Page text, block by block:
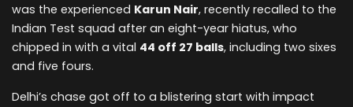
was the experienced Karun Nair, recently recalled to the
Indian Test squad after an eight-year hiatus, who
chipped in with a vital 44 off 27 balls, including two sixes
and five fours.
Delhi’s chase got off to a blistering start with impact